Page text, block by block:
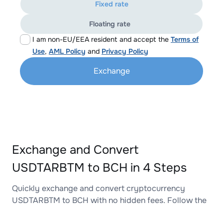
I am non-EU/EEA resident and accept the Terms of
Use, AML Policy and Privacy Policy
Fixed rate
Floating rate
Exchange
Exchange and Convert
USDTARBTM to BCH in 4 Steps
Quickly exchange and convert cryptocurrency
USDTARBTM to BCH with no hidden fees. Follow the